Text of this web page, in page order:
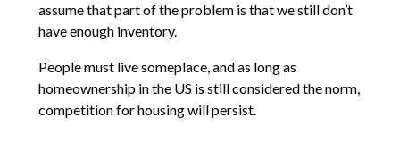
assume that part of the problem is that we still don’t
have enough inventory.
People must live someplace, and as long as
homeownership in the US is still considered the norm,
competition for housing will persist.